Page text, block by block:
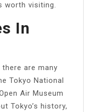
worth visiting.
In
are many
Tokyo National
Air Museum
Tokyo’s history,